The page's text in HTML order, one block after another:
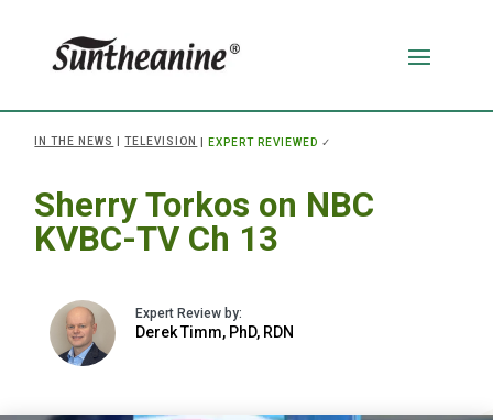
IN THE NEWS |TELEVISION EXPERT REVIEWED ✓
Sherry Torkos on NBC
KVBC-TV Ch 13
Derek Timm, PhD, RDN